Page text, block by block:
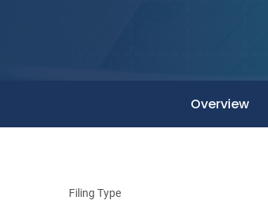
Overview
Filing Type